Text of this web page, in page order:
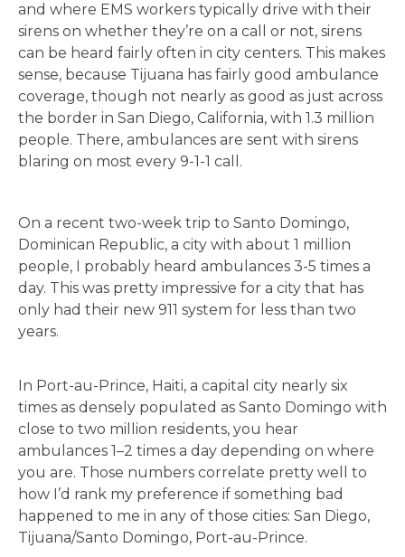
and where EMS workers typically drive with their
sirens on whether they’re on a call or not, sirens
can be heard fairly often in city centers. This makes
sense, because Tijuana has fairly good ambulance
coverage, though not nearly as good as just across
the border in San Diego, California, with 1.3 million
people. There, ambulances are sent with sirens
blaring on most every 9-1-1 call.
On a recent two-week trip to Santo Domingo,
Dominican Republic, a city with about 1 million
people, I probably heard ambulances 3-5 times a
day. This was pretty impressive for a city that has
only had their new 911 system for less than two
years.
In Port-au-Prince, Haiti, a capital city nearly six
times as densely populated as Santo Domingo with
close to two million residents, you hear
ambulances 1–2 times a day depending on where
you are. Those numbers correlate pretty well to
how I’d rank my preference if something bad
happened to me in any of those cities: San Diego,
Tijuana/Santo Domingo, Port-au-Prince.